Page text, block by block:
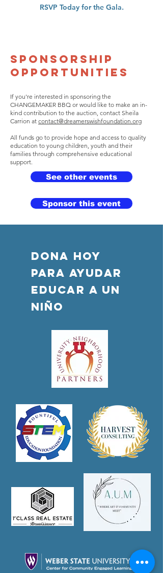
RSVP Today for the Gala.
SPONSORSHIP
OPPORTUNITIES
If you're interested in sponsoring the
CHANGEMAKER BBQ or would like to make an in-
kind contribution to the auction, contact Sheila
Carrion at contact@dreamerswishfoundation.org
All funds go to provide hope and access to quality
education to young children, youth and their
families through comprehensive educational
support.
See other events
Sponsor this event
DONA HOY
PARA AYUDAR
Educar a un
niño